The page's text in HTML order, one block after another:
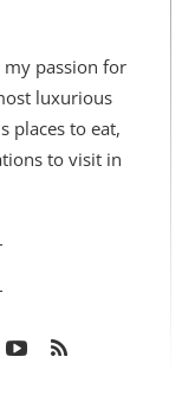
my passion for
luxurious
places to eat,
to visit in